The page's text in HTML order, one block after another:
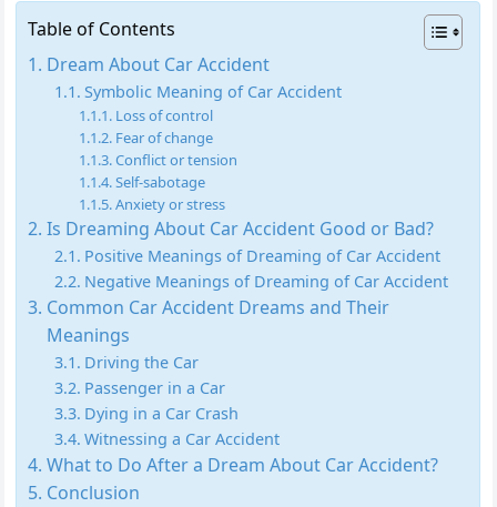
Table of Contents
Dream About Car Accident
Symbolic Meaning of Car Accident
Loss of control
Fear of change
Conflict or tension
Self-sabotage
Anxiety or stress
Is Dreaming About Car Accident Good or Bad?
Positive Meanings of Dreaming of Car Accident
Negative Meanings of Dreaming of Car Accident
Common Car Accident Dreams and Their
Meanings
Driving the Car
Passenger in a Car
Dying in a Car Crash
Witnessing a Car Accident
What to Do After a Dream About Car Accident?
Conclusion